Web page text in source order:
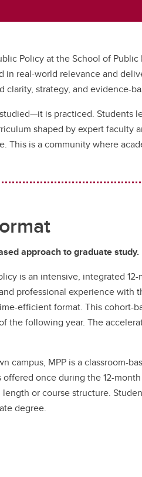
Policy at the School of
in real-world relevance and
clarity, strategy, and evidence-
is practiced. Students
shaped by expert faculty
This is a community where
approach to graduate study.
is an intensive, integrated
professional experience
efficient format. This cohort-
the following year. The
campus, MPP is a classroom-
offered once during the 12-
or course structure.
degree.